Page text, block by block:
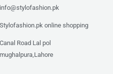
info@stylofashion.pk
Stylofashion.pk online shopping
Canal Road Lal pol
mughalpura,Lahore